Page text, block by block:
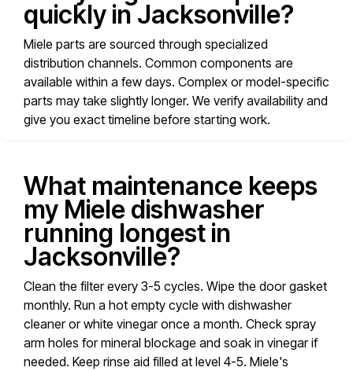
quickly in Jacksonville?
Miele parts are sourced through specialized
distribution channels. Common components are
available within a few days. Complex or model-specific
parts may take slightly longer. We verify availability and
give you exact timeline before starting work.
What maintenance keeps
my Miele dishwasher
running longest in
Jacksonville?
Clean the filter every 3-5 cycles. Wipe the door gasket
monthly. Run a hot empty cycle with dishwasher
cleaner or white vinegar once a month. Check spray
arm holes for mineral blockage and soak in vinegar if
needed. Keep rinse aid filled at level 4-5. Miele's